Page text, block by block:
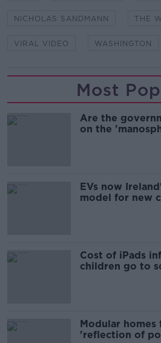
NICHOLAS SANDMANN THE
VIRAL VIDEO WASHINGTON
Most
Are the
on the
EVs now
model for new
Cost of iPads
children go to
Modular
'reflection of